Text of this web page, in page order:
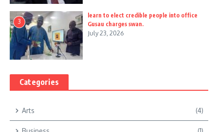
3
learn to elect credible people into office
Gusau charges swan.
July 23, 2026
Categories
Arts (4)